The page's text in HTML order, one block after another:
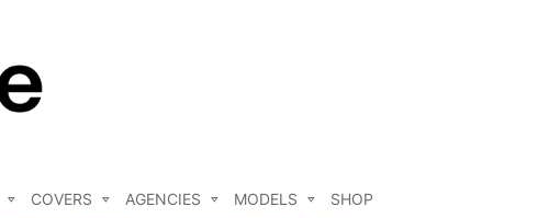
COVERS AGENCIES MODELS SHOP